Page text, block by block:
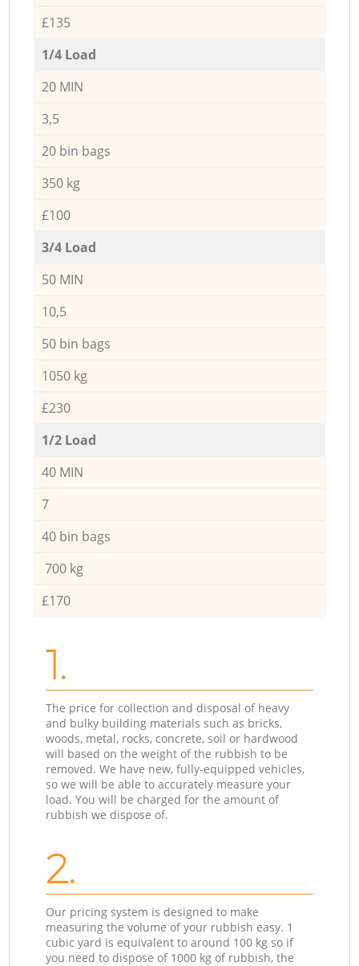
£135
1/4 Load
20 MIN
3,5
20 bin bags
350 kg
£100
3/4 Load
50 MIN
10,5
50 bin bags
1050 kg
£230
1/2 Load
40 MIN
7
40 bin bags
700 kg
£170
1.
The price for collection and disposal of heavy
and bulky building materials such as bricks,
woods, metal, rocks, concrete, soil or hardwood
will based on the weight of the rubbish to be
removed. We have new, fully-equipped vehicles,
so we will be able to accurately measure your
load. You will be charged for the amount of
rubbish we dispose of.
2.
Our pricing system is designed to make
measuring the volume of your rubbish easy. 1
cubic yard is equivalent to around 100 kg so if
you need to dispose of 1000 kg of rubbish, the